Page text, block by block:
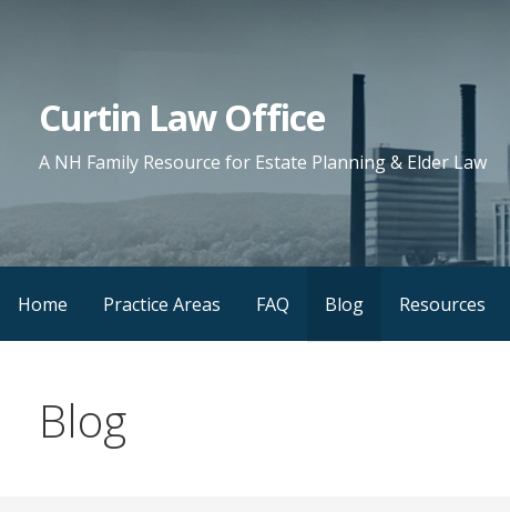
Curtin Law Office
A NH Family Resource for Estate Planning & Elder Law
Home Practice Areas FAQ Blog Resources
Blog